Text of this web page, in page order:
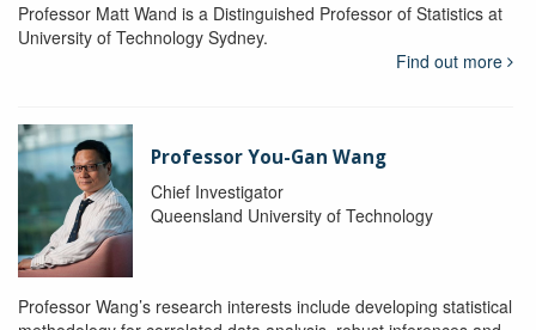
Professor Matt Wand is a Distinguished Professor of Statistics at
University of Technology Sydney.
Find out more
Professor You-Gan Wang
Chief Investigator
Queensland University of Technology
Professor Wang’s research interests include developing statistical